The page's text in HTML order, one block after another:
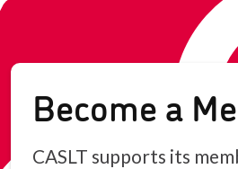
Become a
CASLT supports its